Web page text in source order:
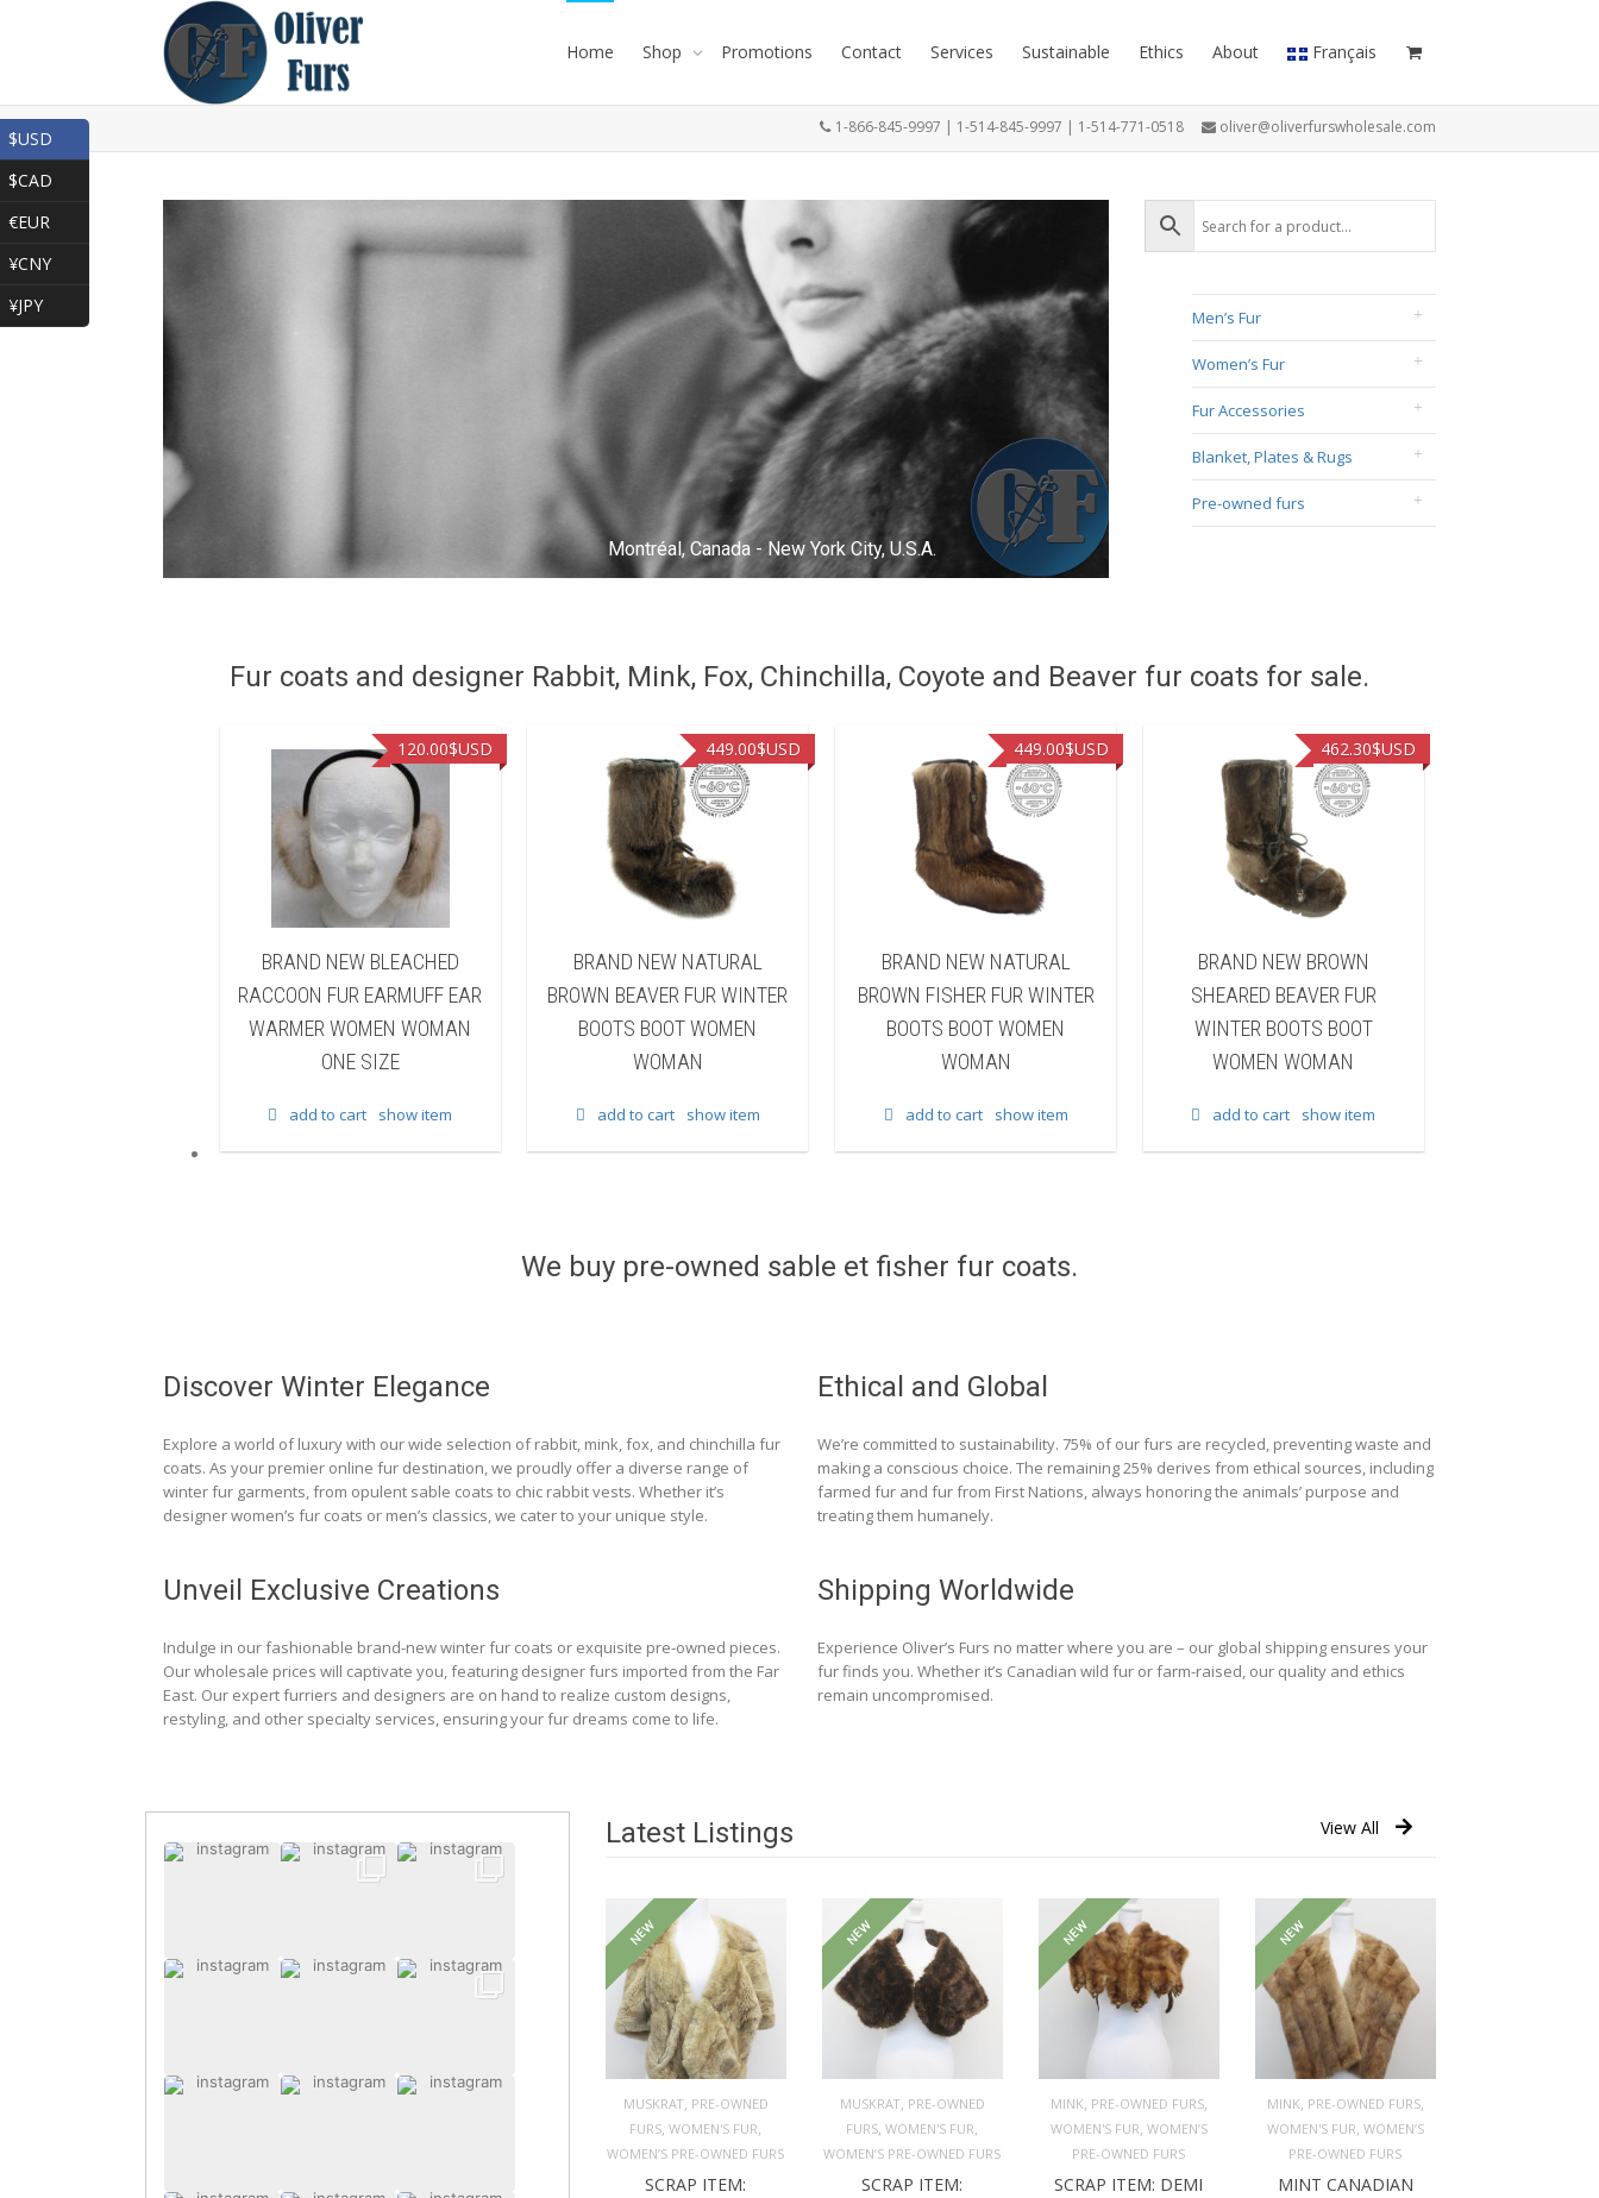
Home Shop Promotions Contact Services Sustainable Ethics About Français
1-866-845-9997 | 1-514-845-9997 | 1-514-771-0518 oliver@oliverfurswholesale.com
Montréal, Canada - New York City, U.S.A.
Men’s Fur
Women’s Fur
Fur Accessories
Blanket, Plates & Rugs
Pre-owned furs
Fur coats and designer Rabbit, Mink, Fox, Chinchilla, Coyote and Beaver fur coats for sale.
BRAND NEW BLEACHED
RACCOON FUR EARMUFF EAR
WARMER WOMEN WOMAN
ONE SIZE
120.00$USD
add to cart show item
BRAND NEW NATURAL
BROWN BEAVER FUR WINTER
BOOTS BOOT WOMEN
WOMAN
449.00$USD
add to cart show item
BRAND NEW NATURAL
BROWN FISHER FUR WINTER
BOOTS BOOT WOMEN
WOMAN
449.00$USD
add to cart show item
BRAND NEW BROWN
SHEARED BEAVER FUR
WINTER BOOTS BOOT
WOMEN WOMAN
462.30$USD
add to cart show item
We buy pre-owned sable et fisher fur coats.
Discover Winter Elegance
Explore a world of luxury with our wide selection of rabbit, mink, fox, and chinchilla fur
coats. As your premier online fur destination, we proudly offer a diverse range of
winter fur garments, from opulent sable coats to chic rabbit vests. Whether it’s
designer women’s fur coats or men’s classics, we cater to your unique style.
Unveil Exclusive Creations
Indulge in our fashionable brand-new winter fur coats or exquisite pre-owned pieces.
Our wholesale prices will captivate you, featuring designer furs imported from the Far
East. Our expert furriers and designers are on hand to realize custom designs,
restyling, and other specialty services, ensuring your fur dreams come to life.
Ethical and Global
We’re committed to sustainability. 75% of our furs are recycled, preventing waste and
making a conscious choice. The remaining 25% derives from ethical sources, including
farmed fur and fur from First Nations, always honoring the animals’ purpose and
treating them humanely.
Shipping Worldwide
Experience Oliver’s Furs no matter where you are – our global shipping ensures your
fur finds you. Whether it’s Canadian wild fur or farm-raised, our quality and ethics
remain uncompromised.
Latest Listings View All
NEW
ADD TO
CART
MUSKRAT PRE-OWNED
FURS ,WOMEN'S FUR
WOMEN’S PRE-OWNED FURS
SCRAP ITEM:
NEW
ADD TO
CART
MUSKRAT PRE-OWNED
FURS ,WOMEN'S FUR
WOMEN’S PRE-OWNED FURS
SCRAP ITEM:
NEW
ADD TO
CART
MINK PRE-OWNED FURS,
WOMEN'S FUR WOMEN’S
PRE-OWNED FURS
SCRAP ITEM: DEMI
NEW
ADD TO
CART
MINK PRE-OWNED FURS,
WOMEN'S FUR WOMEN’S
PRE-OWNED FURS
MINT CANADIAN
$USD
$CAD
€EUR
¥CNY
¥JPY